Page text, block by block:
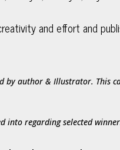
and effort and
by author & Illustrator. This
into regarding selected